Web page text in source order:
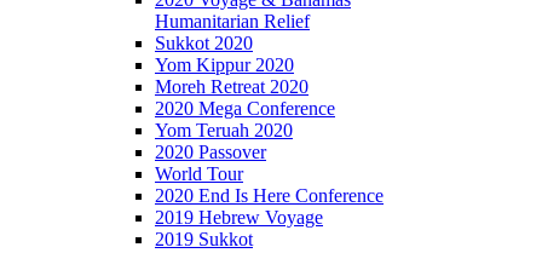
Humanitarian Relief
Sukkot 2020
Yom Kippur 2020
Moreh Retreat 2020
2020 Mega Conference
Yom Teruah 2020
2020 Passover
World Tour
2020 End Is Here Conference
2019 Hebrew Voyage
2019 Sukkot